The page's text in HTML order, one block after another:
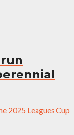
2025 Leagues Cup